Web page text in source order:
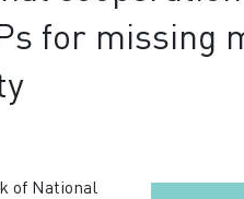
for missing
of National